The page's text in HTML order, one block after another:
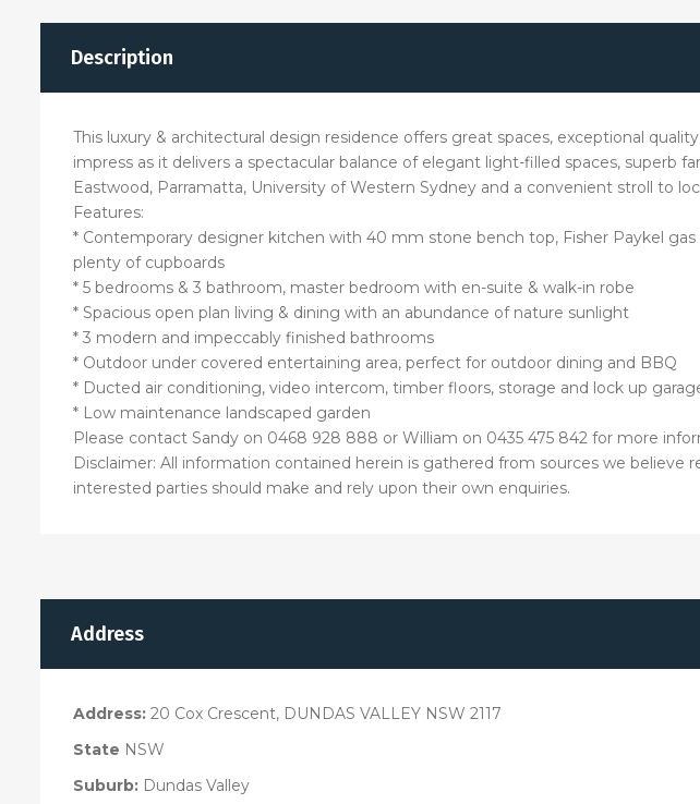
Description
This luxury & architectural design residence offers great spaces, exceptional
impress as it delivers a spectacular balance of elegant light-filled spaces, superb
Eastwood, Parramatta, University of Western Sydney and a convenient stroll to
Features:
* Contemporary designer kitchen with 40 mm stone bench top, Fisher Paykel
plenty of cupboards
* 5 bedrooms & 3 bathroom, master bedroom with en-suite & walk-in robe
* Spacious open plan living & dining with an abundance of nature sunlight
* 3 modern and impeccably finished bathrooms
* Outdoor under covered entertaining area, perfect for outdoor dining and BBQ
* Ducted air conditioning, video intercom, timber floors, storage and lock up
* Low maintenance landscaped garden
Please contact Sandy on 0468 928 888 or William on 0435 475 842 for more
Disclaimer: All information contained herein is gathered from sources we
interested parties should make and rely upon their own enquiries.
Address
Address: 20 Cox Crescent, DUNDAS VALLEY NSW 2117
State NSW
Suburb: Dundas Valley